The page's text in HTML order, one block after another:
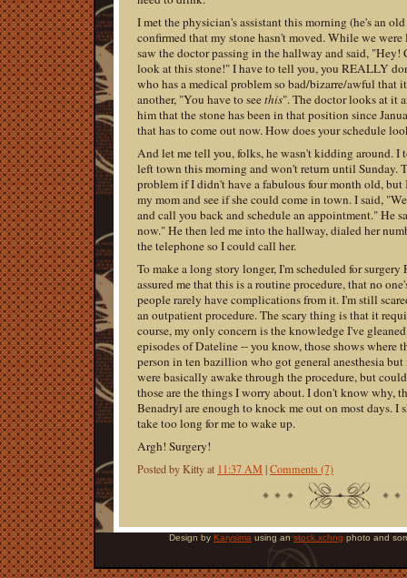
I met the physician's assistant this morning (he's an
confirmed that my stone hasn't moved. While we
saw the doctor passing in the hallway and said, "Hey!
look at this stone!" I have to tell you, you REALLY
who has a medical problem so bad/bizarre/awful that
another, "You have to seethis". The doctor looks at it
him that the stone has been in that position since
that has to come out now. How does your schedule
And let me tell you, folks, he wasn't kidding around. I
left town this morning and won't return until Sunday.
problem if I didn't have a fabulous four month old,
my mom and see if she could come in town. I said,
and call you back and schedule an appointment." He
now." He then led me into the hallway, dialed her
the telephone so I could call her.
To make a long story longer, I'm scheduled for
assured me that this is a routine procedure, that no
people rarely have complications from it. I'm still
an outpatient procedure. The scary thing is that it
course, my only concern is the knowledge I've
episodes of Dateline -- you know, those shows where
person in ten bazillion who got general anesthesia
were basically awake through the procedure, but
those are the things I worry about. I don't know why,
Benadryl are enough to knock me out on most days.
take too long for me to wake up.
Argh! Surgery!
Posted by Kitty at 11:37 AM|Comments (7)
Design by Karysima using an stock.xchng photo and